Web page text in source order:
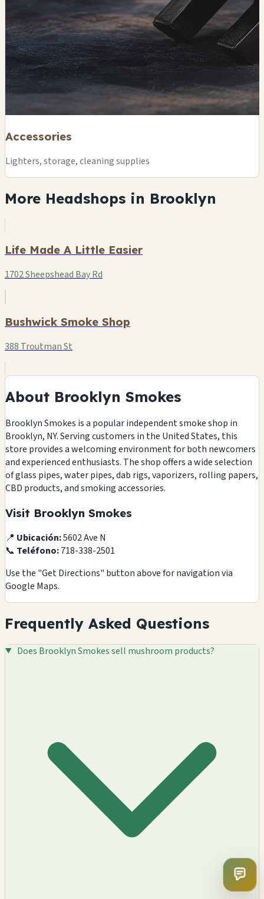
Accessories
Lighters, storage, cleaning supplies
More Headshops in Brooklyn
Life Made A Little Easier
1702 Sheepshead Bay Rd
Bushwick Smoke Shop
388 Troutman St
About Brooklyn Smokes
Brooklyn Smokes is a popular independent smoke shop in
Brooklyn, NY. Serving customers in the United States, this
store provides a welcoming environment for both newcomers
and experienced enthusiasts. The shop offers a wide selection
of glass pipes, water pipes, dab rigs, vaporizers, rolling papers,
CBD products, and smoking accessories.
Visit Brooklyn Smokes
📍 Ubicación:5602 Ave N
📞 Teléfono:718-338-2501
Use the "Get Directions" button above for navigation via
Google Maps.
Frequently Asked Questions
Does Brooklyn Smokes sell mushroom products?